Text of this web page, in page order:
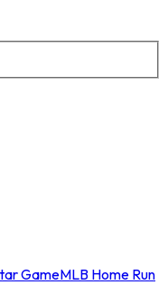
GameMLB Home Run